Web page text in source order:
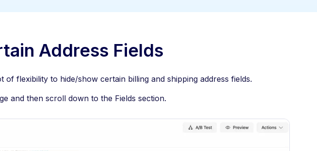
Address Fields
of flexibility to hide/show certain billing and shipping address fields.
and then scroll down to the Fields section.